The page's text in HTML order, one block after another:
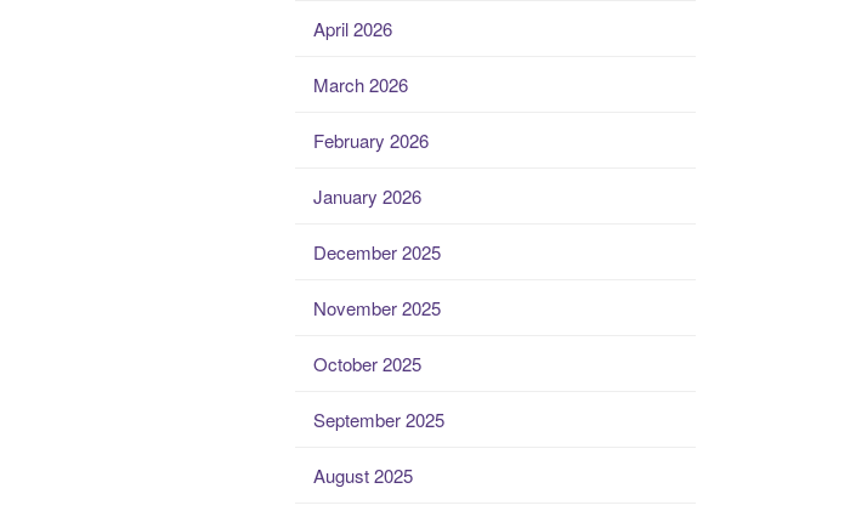
April 2026
March 2026
February 2026
January 2026
December 2025
November 2025
October 2025
September 2025
August 2025